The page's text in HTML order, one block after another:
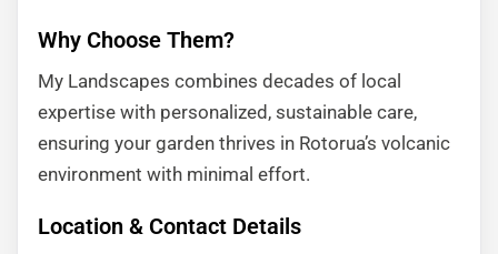
Why Choose Them?
My Landscapes combines decades of local
expertise with personalized, sustainable care,
ensuring your garden thrives in Rotorua’s volcanic
environment with minimal effort.
Location & Contact Details